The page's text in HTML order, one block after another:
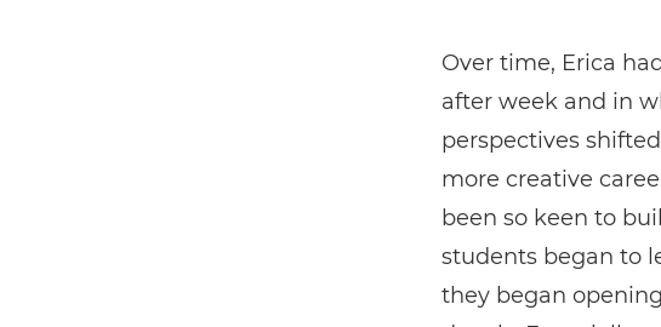
Over time, Erica
after week and in
perspectives
more creative
been so keen to
students began to
they began